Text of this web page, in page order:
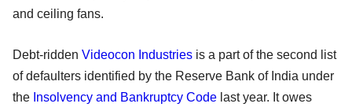
and ceiling fans.
Debt-ridden Videocon Industries is a part of the second list
of defaulters identified by the Reserve Bank of India under
the Insolvency and Bankruptcy Code last year. It owes